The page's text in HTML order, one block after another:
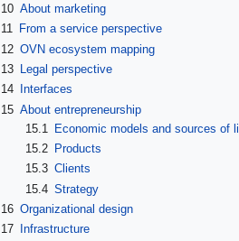
10 About marketing
11 From a service perspective
12 OVN ecosystem mapping
13
Legal perspective
14
Interfaces
15 About entrepreneurship
15.1
Economic models and sources of
15.2
Products
15.3 Clients
15.4 Strategy
16 Organizational design
17
Infrastructure